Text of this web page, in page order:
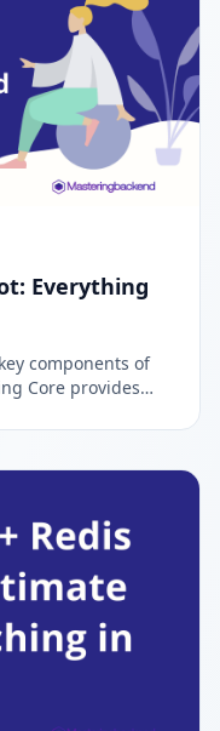
Everything
components of
Core provides
the process by